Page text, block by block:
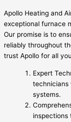
Apollo Heating and
exceptional furnace
Our promise is to
reliably throughout
trust Apollo for all
Expert
technicians
systems.
inspections